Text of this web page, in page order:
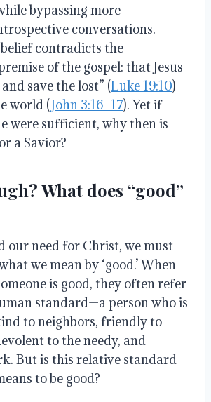
bypassing more
conversations.
contradicts the
of the gospel: that Jesus
save the lost” (Luke 19:10)
world (John 3:16–17). Yet if
were sufficient, why then is
a Savior?
What does “good”
our need for Christ, we must
we mean by ‘good.’ When
is good, they often refer
standard—a person who is
to neighbors, friendly to
to the needy, and
But is this relative standard
to be good?